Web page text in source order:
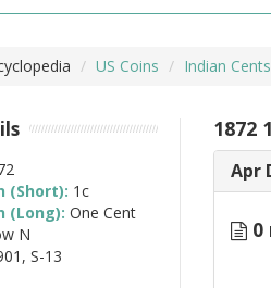
US Coins Indian
1872
Apr
0
(Short): 1c
(Long): One Cent
N
S-13